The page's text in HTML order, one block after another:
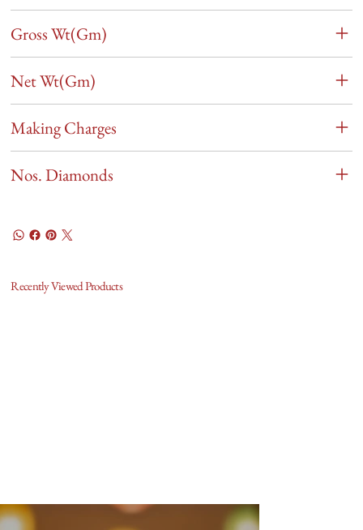
Gross Wt(Gm)
Net Wt(Gm)
Making Charges
Nos. Diamonds
Recently Viewed Products